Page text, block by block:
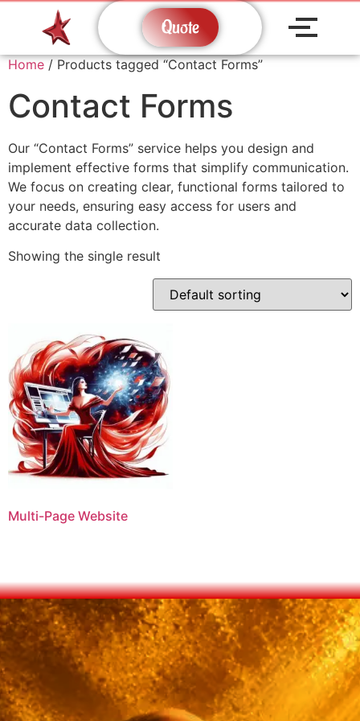
Quote
Home / Products tagged “Contact Forms”
Contact Forms
Our “Contact Forms” service helps you design and
implement effective forms that simplify communication.
We focus on creating clear, functional forms tailored to
your needs, ensuring easy access for users and
accurate data collection.
Showing the single result
Multi-Page Website